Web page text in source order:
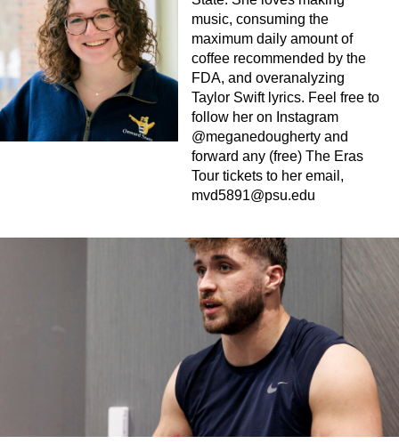
music, consuming the
maximum daily amount of
coffee recommended by the
FDA, and overanalyzing
Taylor Swift lyrics. Feel free to
follow her on Instagram
@meganedougherty and
forward any (free) The Eras
Tour tickets to her email,
mvd5891@psu.edu